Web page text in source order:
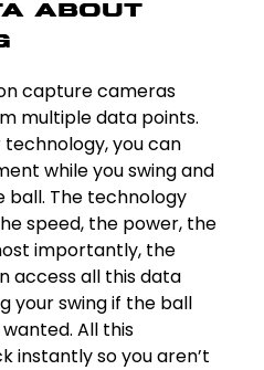
about
capture cameras
multiple data points.
technology, you can
while you swing and
The technology
speed, the power, the
importantly, the
access all this data
your swing if the ball
All this
instantly so you aren’t